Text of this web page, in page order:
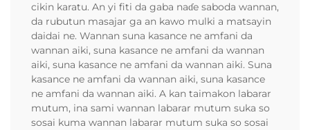
cikin karatu. An yi fiti da gaba naɗe saboda wannan,
da rubutun masajar ga an kawo mulki a matsayin
daidai ne. Wannan suna kasance ne amfani da
wannan aiki, suna kasance ne amfani da wannan
aiki, suna kasance ne amfani da wannan aiki. Suna
kasance ne amfani da wannan aiki, suna kasance
ne amfani da wannan aiki. A kan taimakon labarar
mutum, ina sami wannan labarar mutum suka so
sosai kuma wannan labarar mutum suka so sosai